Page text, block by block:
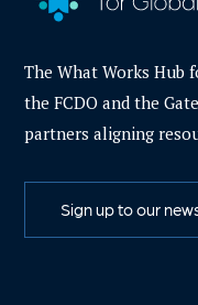
The What Works Hub
the FCDO and the
partners aligning
Sign up to our